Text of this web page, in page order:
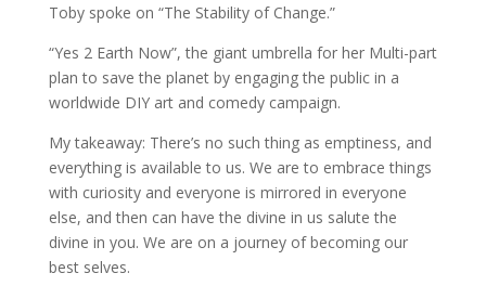
Toby spoke on “The Stability of Change.”
“Yes 2 Earth Now”, the giant umbrella for her Multi-part
plan to save the planet by engaging the public in a
worldwide DIY art and comedy campaign.
My takeaway: There’s no such thing as emptiness, and
everything is available to us. We are to embrace things
with curiosity and everyone is mirrored in everyone
else, and then can have the divine in us salute the
divine in you. We are on a journey of becoming our
best selves.